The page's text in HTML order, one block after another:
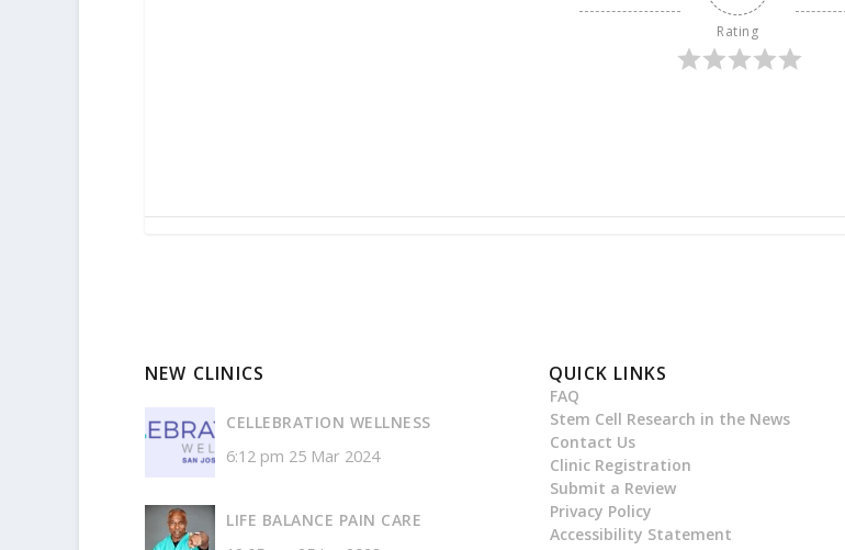
Rating
NEW CLINICS
CELLEBRATION WELLNESS
6:12 pm 25 Mar 2024
LIFE BALANCE PAIN CARE
QUICK LINKS
FAQ
Stem Cell Research in the News
Contact Us
Clinic Registration
Submit a Review
Privacy Policy
Accessibility Statement